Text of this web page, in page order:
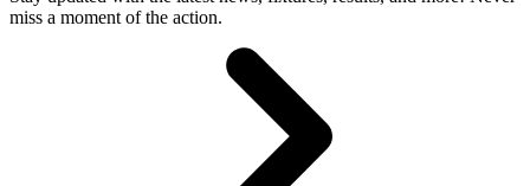
miss a moment of the action.